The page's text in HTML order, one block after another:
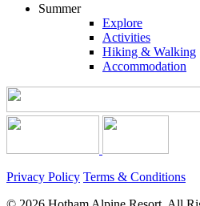
Summer
Explore
Activities
Hiking & Walking
Accommodation
Privacy Policy Terms & Conditions